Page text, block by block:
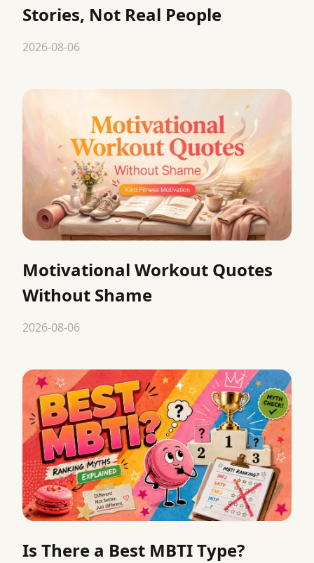
Stories, Not Real People
2026-08-06
Motivational Workout Quotes
Without Shame
2026-08-06
Is There a Best MBTI Type?